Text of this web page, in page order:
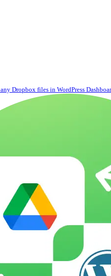
Dropbox files in WordPress